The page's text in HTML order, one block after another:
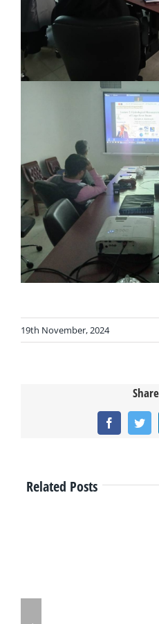
19th November, 2024
Facebook
Related Posts